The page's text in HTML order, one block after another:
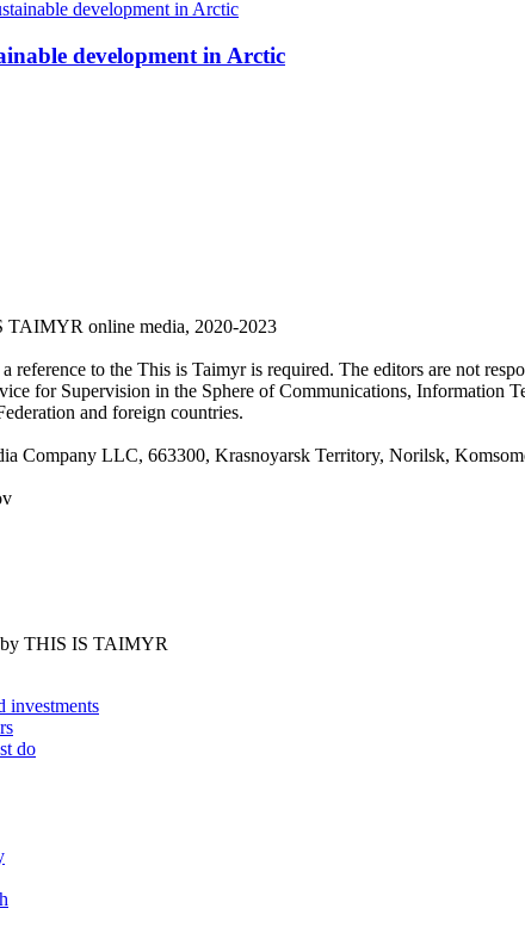
development in Arctic
online media, 2020-2023
reference to the This is Taimyr is required. The editors are not
for Supervision in the Sphere of Communications,
and foreign countries.
Company LLC, 663300, Krasnoyarsk Territory, Norilsk,
THIS IS TAIMYR
investments
do